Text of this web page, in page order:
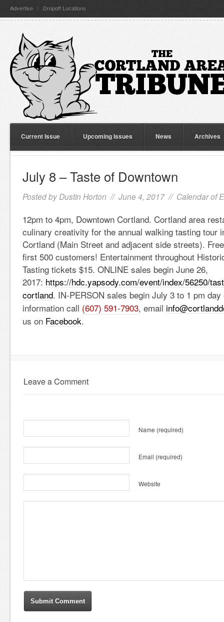
Advertise Dropoff Locations
Current Issue Upcoming Issues News Archives
July 8 – Taste of Downtown
Posted by Dustin Horton // June 4, 2017 // Calendar of
12pm to 4pm, Downtown Cortland. Cortland area
culinary creativity for the annual walking tasting tour
Cortland (Main Street and adjacent side streets).
first 500 customers! Entertainment throughout
Tasting tickets $15. ONLINE sales begin June 26,
2017: https://hdc.yapsody.com/event/index/56250/
cortland. IN-PERSON sales begin July 3 to 1 pm
information call (607) 591-7903, email
us on Facebook.
Leave a Comment
Name (required)
Email (required)
Website